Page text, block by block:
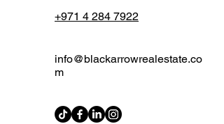
+971 4 284 7922
info@blackarrowrealestate.co
m